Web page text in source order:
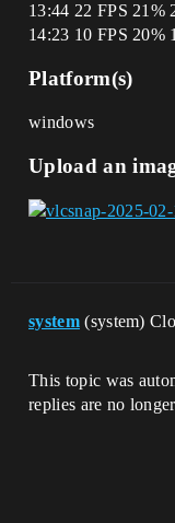
13:44 22 FPS 21%
14:23 10 FPS 20%
Platform(s)
windows
Upload an
system (system)
This topic was
replies are no